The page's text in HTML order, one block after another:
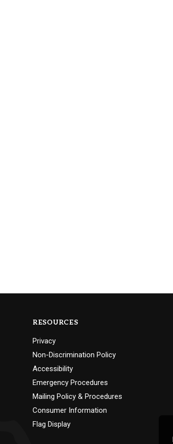
RESOURCES
Privacy
Non-Discrimination Policy
Accessibility
Emergency Procedures
Mailing Policy & Procedures
Consumer Information
Flag Display